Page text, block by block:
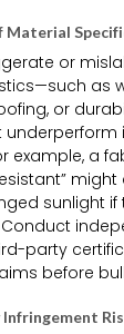
or
as
or
example, a
sunlight if
party
before